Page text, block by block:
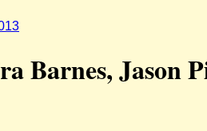
Barnes, Jason